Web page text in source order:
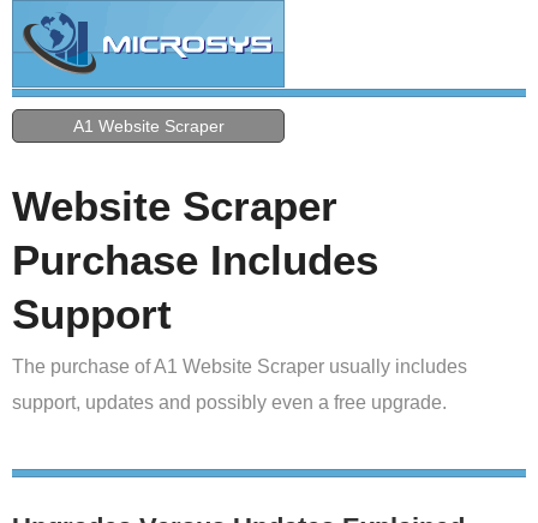
A1 Website Scraper
Website Scraper
Purchase Includes
Support
The purchase of A1 Website Scraper usually includes
support, updates and possibly even a free upgrade.